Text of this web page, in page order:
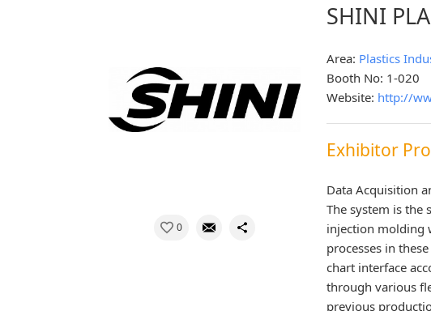
0
SHINI
Area: Plastics
Booth No: 1-020
Website: http://
Exhibitor
Data Acquisition
The system is
injection molding
processes in
chart interface
through various
previous